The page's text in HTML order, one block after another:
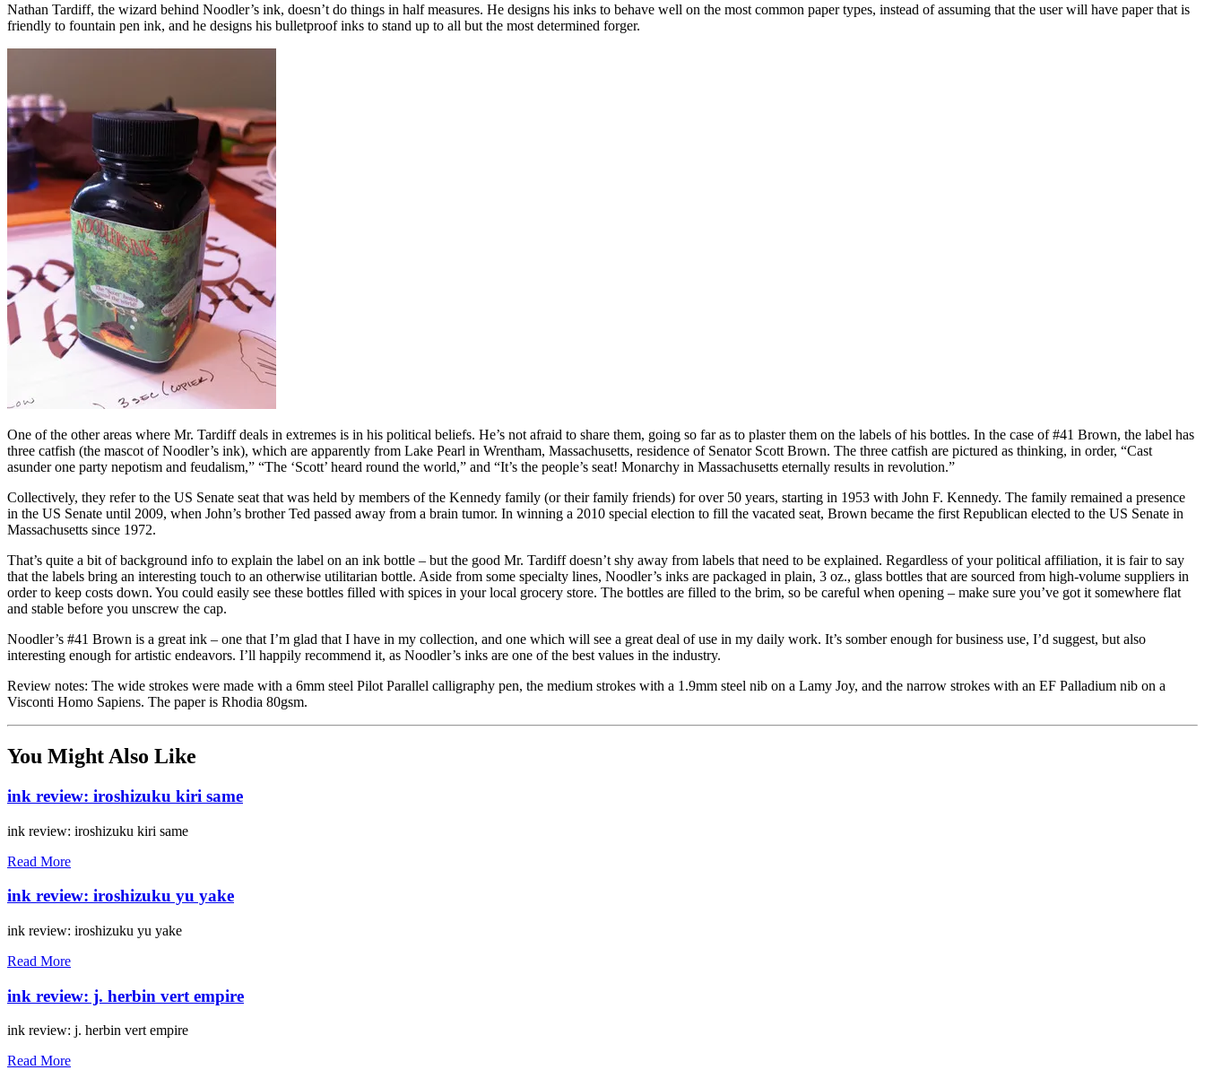
Nathan Tardiff, the wizard behind Noodler’s ink, doesn’t do things in half measures. He designs his inks to behave well on the most common paper types, instead of assuming that the user will have paper that is
friendly to fountain pen ink, and he designs his bulletproof inks to stand up to all but the most determined forger.
One of the other areas where Mr. Tardiff deals in extremes is in his political beliefs. He’s not afraid to share them, going so far as to plaster them on the labels of his bottles. In the case of #41 Brown, the label has
three catfish (the mascot of Noodler’s ink), which are apparently from Lake Pearl in Wrentham, Massachusetts, residence of Senator Scott Brown. The three catfish are pictured as thinking, in order, “Cast
asunder one party nepotism and feudalism,” “The ‘Scott’ heard round the world,” and “It’s the people’s seat! Monarchy in Massachusetts eternally results in revolution.”
Collectively, they refer to the US Senate seat that was held by members of the Kennedy family (or their family friends) for over 50 years, starting in 1953 with John F. Kennedy. The family remained a presence
in the US Senate until 2009, when John’s brother Ted passed away from a brain tumor. In winning a 2010 special election to fill the vacated seat, Brown became the first Republican elected to the US Senate in
Massachusetts since 1972.
That’s quite a bit of background info to explain the label on an ink bottle – but the good Mr. Tardiff doesn’t shy away from labels that need to be explained. Regardless of your political affiliation, it is fair to say
that the labels bring an interesting touch to an otherwise utilitarian bottle. Aside from some specialty lines, Noodler’s inks are packaged in plain, 3 oz., glass bottles that are sourced from high-volume suppliers in
order to keep costs down. You could easily see these bottles filled with spices in your local grocery store. The bottles are filled to the brim, so be careful when opening – make sure you’ve got it somewhere flat
and stable before you unscrew the cap.
Noodler’s #41 Brown is a great ink – one that I’m glad that I have in my collection, and one which will see a great deal of use in my daily work. It’s somber enough for business use, I’d suggest, but also
interesting enough for artistic endeavors. I’ll happily recommend it, as Noodler’s inks are one of the best values in the industry.
Review notes: The wide strokes were made with a 6mm steel Pilot Parallel calligraphy pen, the medium strokes with a 1.9mm steel nib on a Lamy Joy, and the narrow strokes with an EF Palladium nib on a
Visconti Homo Sapiens. The paper is Rhodia 80gsm.
You Might Also Like
ink review: iroshizuku kiri same
ink review: iroshizuku kiri same
Read More
ink review: iroshizuku yu yake
ink review: iroshizuku yu yake
Read More
ink review: j. herbin vert empire
ink review: j. herbin vert empire
Read More